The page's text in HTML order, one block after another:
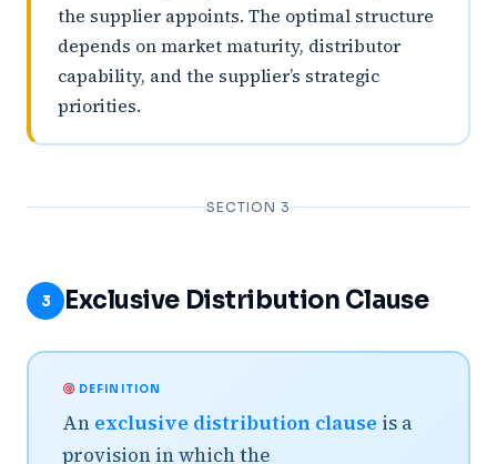
the supplier appoints. The optimal structure
depends on market maturity, distributor
capability, and the supplier’s strategic
priorities.
SECTION 3
3 Exclusive Distribution Clause
DEFINITION
An exclusive distribution clause is a
provision in which the